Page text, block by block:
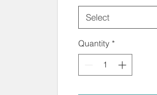
Select
Quantity *